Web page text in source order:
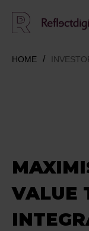
HOME
VALUE